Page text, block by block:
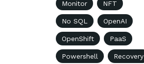
Monitor NFT
No SQL OpenAI
OpenShift PaaS
Powershell Recovery